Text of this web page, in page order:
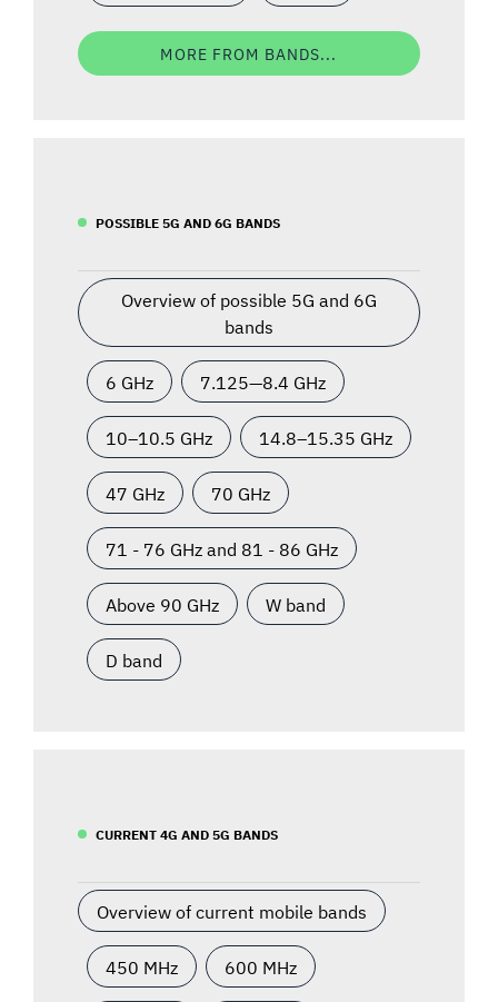
MORE FROM BANDS...
POSSIBLE 5G AND 6G BANDS
Overview of possible 5G and 6G
bands
6 GHz 7.125—8.4 GHz
10–10.5 GHz 14.8–15.35 GHz
47 GHz 70 GHz
71 - 76 GHz and 81 - 86 GHz
Above 90 GHz W band
D band
CURRENT 4G AND 5G BANDS
Overview of current mobile bands
450 MHz 600 MHz